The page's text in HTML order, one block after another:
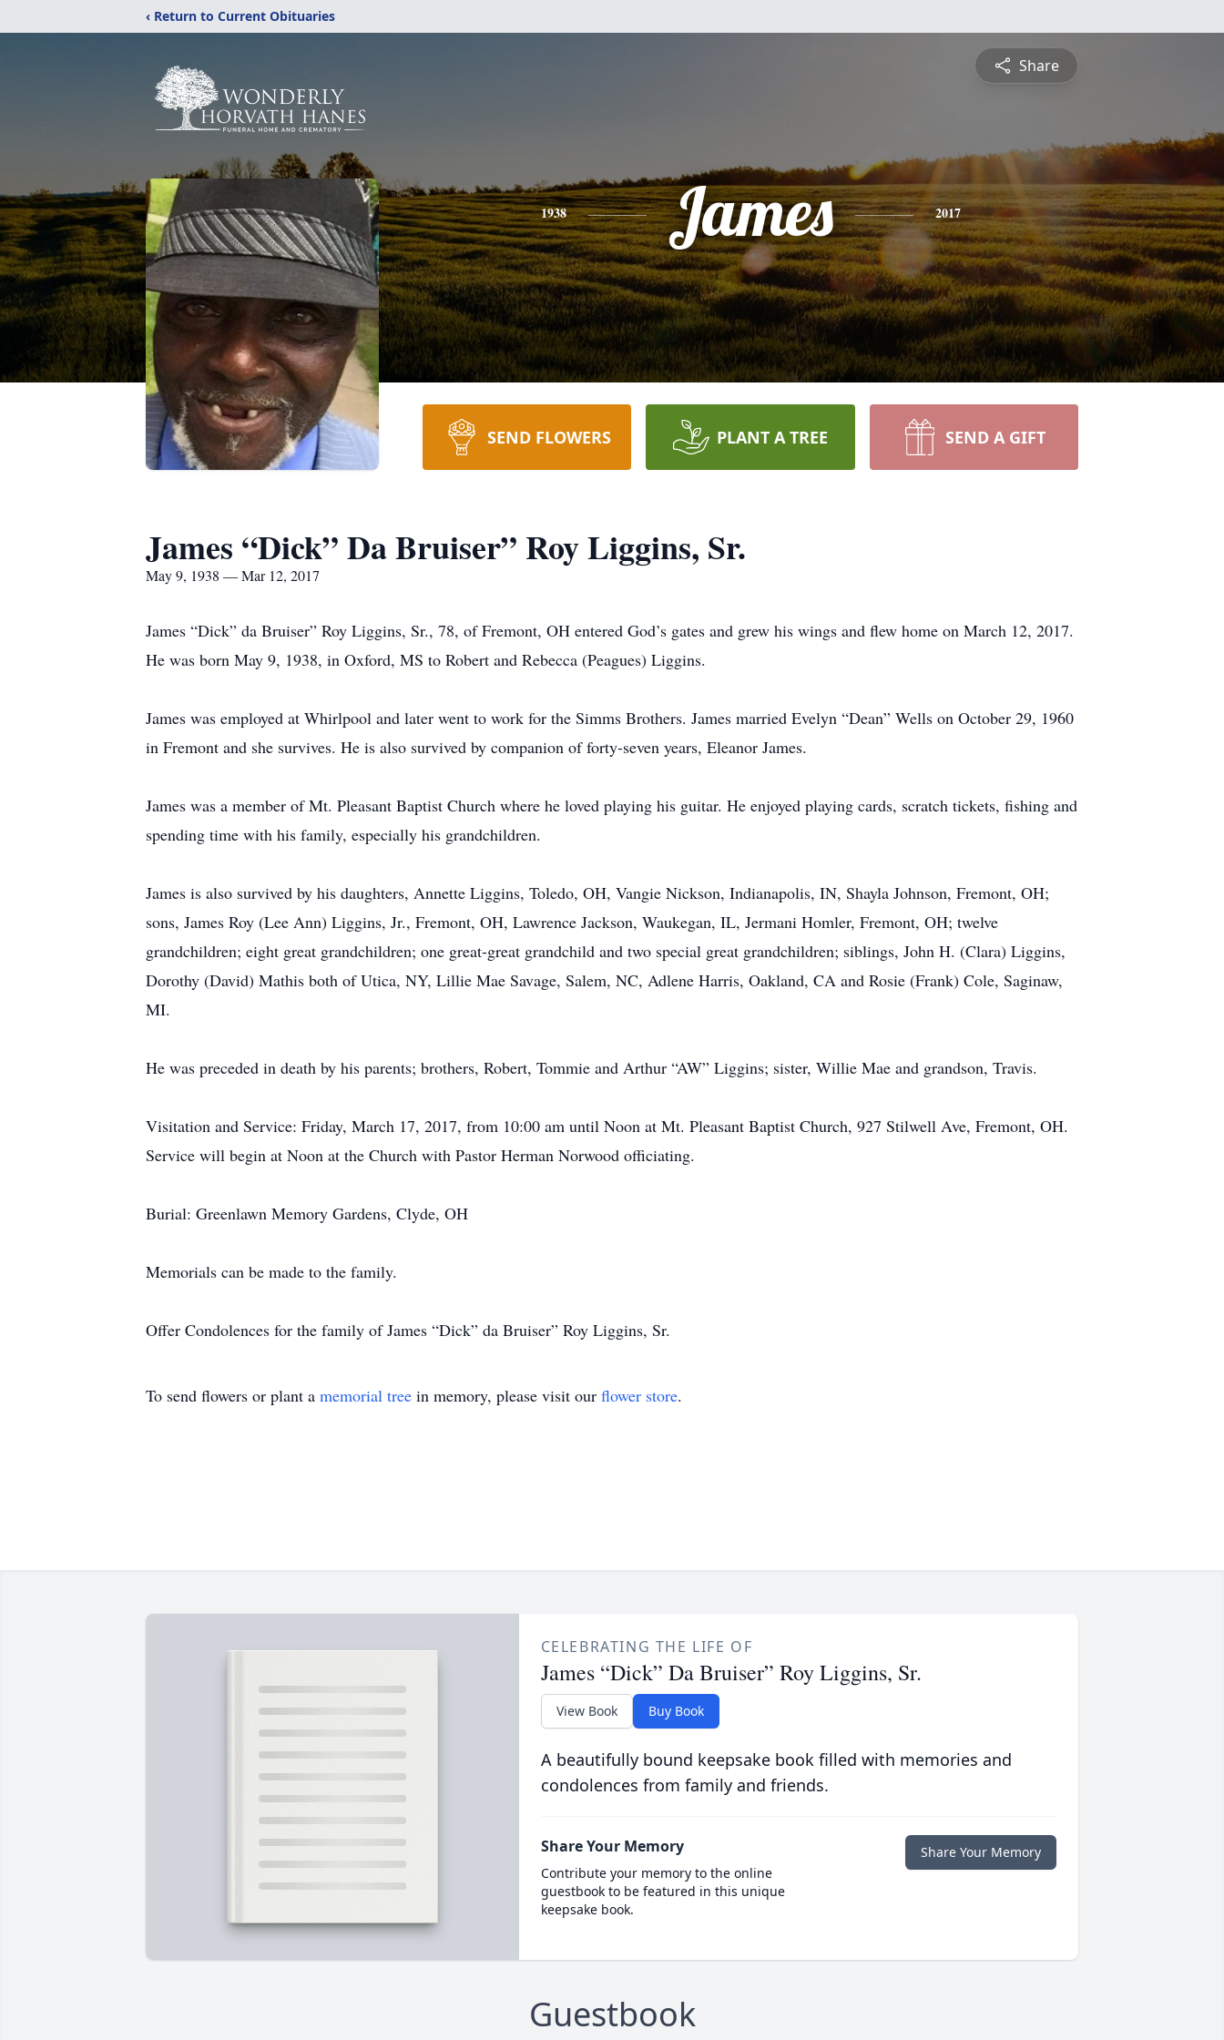
‹ Return to Current Obituaries
Share
1938 James 2017
SEND FLOWERS PLANT A TREE SEND A GIFT
James “Dick” Da Bruiser” Roy Liggins, Sr.
May 9, 1938 — Mar 12, 2017
James “Dick” da Bruiser” Roy Liggins, Sr., 78, of Fremont, OH entered God’s gates and grew his wings and flew home on March 12, 2017.
He was born May 9, 1938, in Oxford, MS to Robert and Rebecca (Peagues) Liggins.
James was employed at Whirlpool and later went to work for the Simms Brothers. James married Evelyn “Dean” Wells on October 29, 1960
in Fremont and she survives. He is also survived by companion of forty-seven years, Eleanor James.
James was a member of Mt. Pleasant Baptist Church where he loved playing his guitar. He enjoyed playing cards, scratch tickets, fishing and
spending time with his family, especially his grandchildren.
James is also survived by his daughters, Annette Liggins, Toledo, OH, Vangie Nickson, Indianapolis, IN, Shayla Johnson, Fremont, OH;
sons, James Roy (Lee Ann) Liggins, Jr., Fremont, OH, Lawrence Jackson, Waukegan, IL, Jermani Homler, Fremont, OH; twelve
grandchildren; eight great grandchildren; one great-great grandchild and two special great grandchildren; siblings, John H. (Clara) Liggins,
Dorothy (David) Mathis both of Utica, NY, Lillie Mae Savage, Salem, NC, Adlene Harris, Oakland, CA and Rosie (Frank) Cole, Saginaw,
MI.
He was preceded in death by his parents; brothers, Robert, Tommie and Arthur “AW” Liggins; sister, Willie Mae and grandson, Travis.
Visitation and Service: Friday, March 17, 2017, from 10:00 am until Noon at Mt. Pleasant Baptist Church, 927 Stilwell Ave, Fremont, OH.
Service will begin at Noon at the Church with Pastor Herman Norwood officiating.
Burial: Greenlawn Memory Gardens, Clyde, OH
Memorials can be made to the family.
Offer Condolences for the family of James “Dick” da Bruiser” Roy Liggins, Sr.
To send flowers or plant a memorial tree in memory, please visit our flower store.
CELEBRATING THE LIFE OF
James “Dick” Da Bruiser” Roy Liggins, Sr.
View Book Buy Book
A beautifully bound keepsake book filled with memories and
condolences from family and friends.
Share Your Memory
Contribute your memory to the online
guestbook to be featured in this unique
keepsake book.
Share Your Memory
Guestbook